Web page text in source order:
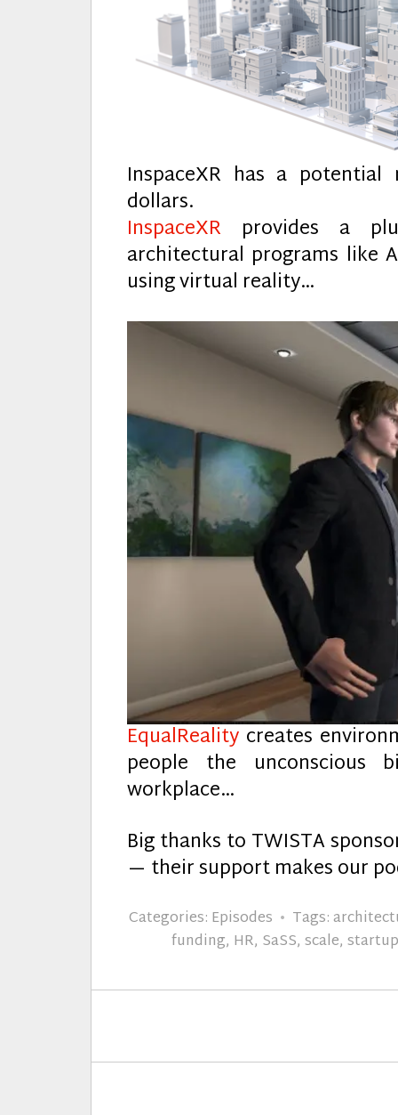
InspaceXR has a
dollars.
InspaceXR provides a
architectural programs like
using virtual reality…
EqualReality creates
people the unconscious
workplace…
Big thanks to TWISTA
— their support makes our
Categories: Episodes Tags:
funding, HR, SaSS, scale,